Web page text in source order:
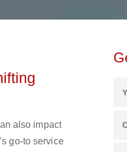
also impact
go-to service